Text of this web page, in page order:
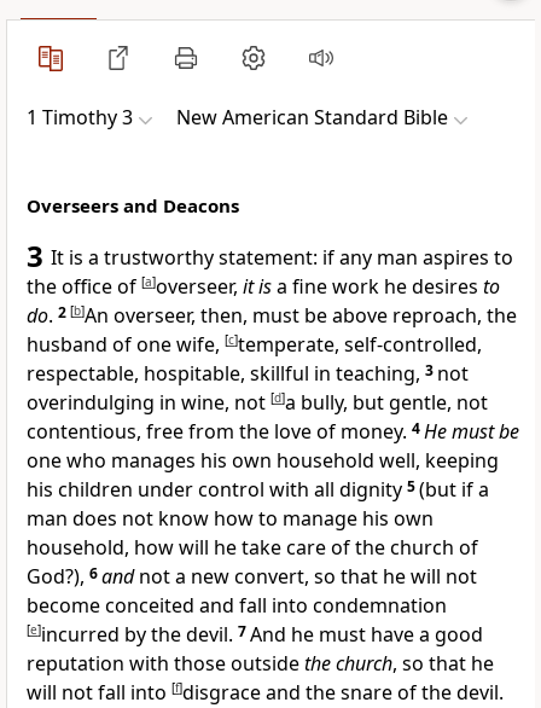
1 Timothy 3 New American Standard Bible
Overseers and Deacons
3 It is a trustworthy statement: if any man aspires to
theoffice of [a]overseer, it isa fine work he desires to
do. 2 [b]An overseer, then, must be above reproach, the
husband of one wife, [c]temperate, self-controlled,
respectable, hospitable, skillful in teaching, 3 not
overindulging in wine, not [d]a bully, but gentle, not
contentious, free from the love of money. 4He must be
one who manages his own household well, keeping
his children under control with all dignity 5(but if a
man does not know how to manage his own
household, how will he take care ofthe church of
God?), 6andnot a new convert, so that he will not
becomeconceited and fall into condemnation
[e]incurred by the devil. 7And he must have a good
reputation with those outsidethe church, so that he
will not fall into [f]disgrace and the snare of the devil.